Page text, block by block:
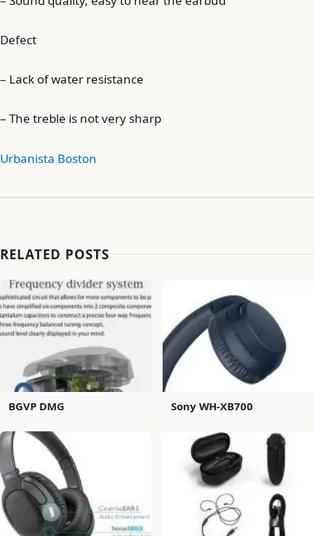
Defect
– Lack of water resistance
– The treble is not very sharp
Urbanista Boston
RELATED POSTS
BGVP DMG Sony WH-XB700